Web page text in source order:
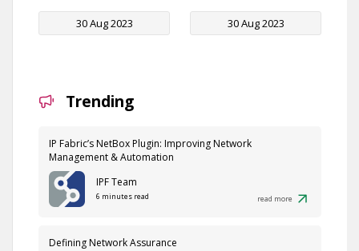
30 Aug 2023 30 Aug 2023
Trending
IP Fabric’s NetBox Plugin: Improving Network
Management & Automation
IPF Team
6 minutes read read more
Defining Network Assurance